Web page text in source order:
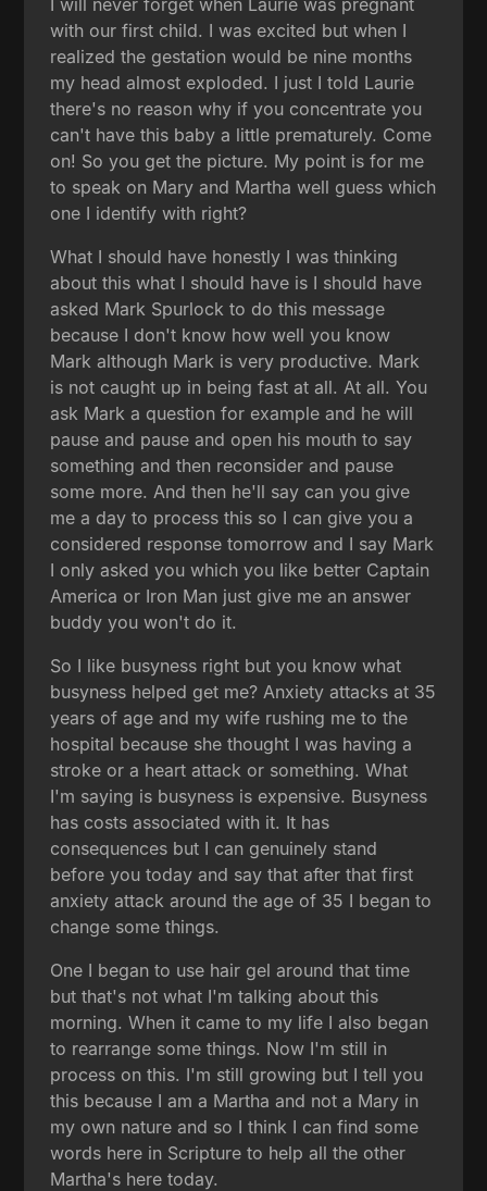
with our first child. I was excited but when I
realized the gestation would be nine months
my head almost exploded. I just I told Laurie
there's no reason why if you concentrate you
can't have this baby a little prematurely. Come
on! So you get the picture. My point is for me
to speak on Mary and Martha well guess which
one I identify with right?
What I should have honestly I was thinking
about this what I should have is I should have
asked Mark Spurlock to do this message
because I don't know how well you know
Mark although Mark is very productive. Mark
is not caught up in being fast at all. At all. You
ask Mark a question for example and he will
pause and pause and open his mouth to say
something and then reconsider and pause
some more. And then he'll say can you give
me a day to process this so I can give you a
considered response tomorrow and I say Mark
I only asked you which you like better Captain
America or Iron Man just give me an answer
buddy you won't do it.
So I like busyness right but you know what
busyness helped get me? Anxiety attacks at 35
years of age and my wife rushing me to the
hospital because she thought I was having a
stroke or a heart attack or something. What
I'm saying is busyness is expensive. Busyness
has costs associated with it. It has
consequences but I can genuinely stand
before you today and say that after that first
anxiety attack around the age of 35 I began to
change some things.
One I began to use hair gel around that time
but that's not what I'm talking about this
morning. When it came to my life I also began
to rearrange some things. Now I'm still in
process on this. I'm still growing but I tell you
this because I am a Martha and not a Mary in
my own nature and so I think I can find some
words here in Scripture to help all the other
Martha's here today.